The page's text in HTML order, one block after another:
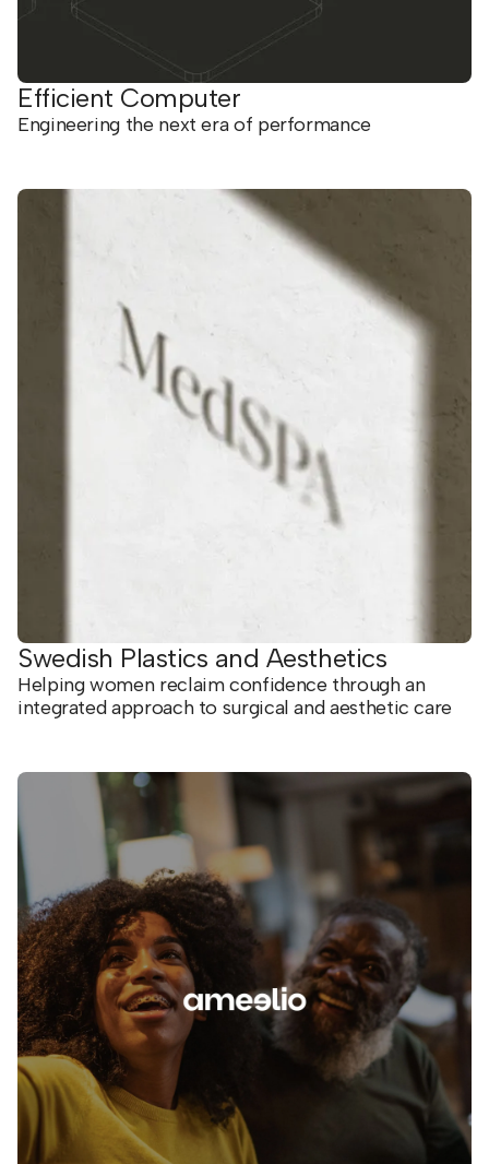
Efficient Computer
Engineering the next era of performance
Swedish Plastics and Aesthetics
Helping women reclaim confidence through an
integrated approach to surgical and aesthetic care